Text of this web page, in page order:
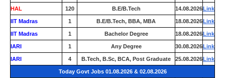
HAL 120 B.E/B.Tech 14.08.2026Link
IIT Madras 1 B.E/B.Tech, BBA, MBA 18.08.2026Link
IIT Madras 1 Bachelor Degree 18.08.2026Link
IARI 1 Any Degree 30.08.2026Link
IARI 4 B.Tech, B.Sc, BCA, Post Graduate 25.08.2026Link
Today Govt Jobs 01.08.2026 & 02.08.2026